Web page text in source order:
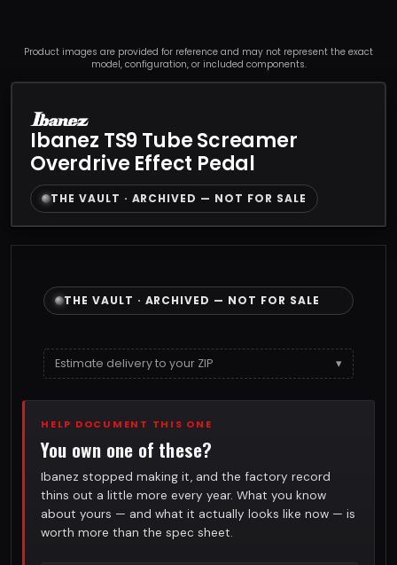
Ibanez TS9 Tube Screamer
Overdrive Effect Pedal
THE VAULT · ARCHIVED — NOT FOR SALE
THE VAULT · ARCHIVED — NOT FOR SALE
Estimate delivery to your ZIP ▾
HELP DOCUMENT THIS ONE
You own one of these?
Ibanez stopped making it, and the factory record
thins out a little more every year. What you know
about yours — and what it actually looks like now — is
worth more than the spec sheet.
Product images are provided for reference and may not represent the exact
model, configuration, or included components.